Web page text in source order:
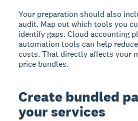
Your preparation should also
audit. Map out which tools you
identify gaps. Cloud accounting
automation tools can help
costs. That directly affects your
price bundles.
Create bundled
your services